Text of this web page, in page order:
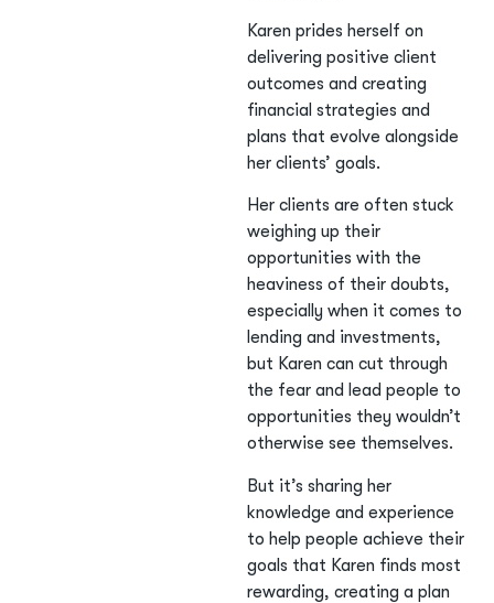
Karen prides herself on
delivering positive client
outcomes and creating
financial strategies and
plans that evolve alongside
her clients’ goals.
Her clients are often stuck
weighing up their
opportunities with the
heaviness of their doubts,
especially when it comes to
lending and investments,
but Karen can cut through
the fear and lead people to
opportunities they wouldn’t
otherwise see themselves.
But it’s sharing her
knowledge and experience
to help people achieve their
goals that Karen finds most
rewarding, creating a plan